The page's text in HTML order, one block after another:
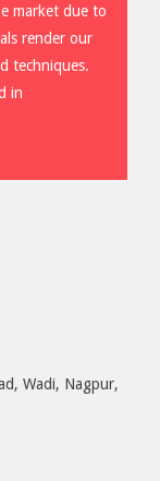
market due to
render our
techniques.
in
Wadi, Nagpur,